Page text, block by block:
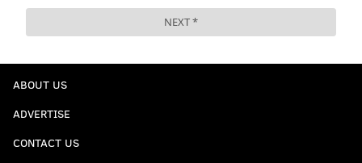
ABOUT US
ADVERTISE
CONTACT US